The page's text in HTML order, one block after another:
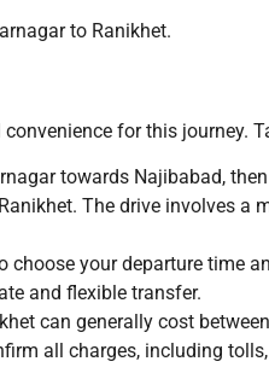
to Ranikhet.
for this journey.
towards Najibabad,
The drive involves a
your departure time
and flexible transfer.
can generally cost
all charges, including